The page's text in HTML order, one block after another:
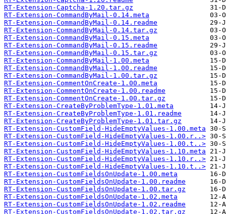
RT-Extension-Captcha-1.20.tar.gz
RT-Extension-CommandByMail-0.14.meta
RT-Extension-CommandByMail-0.14.readme
RT-Extension-CommandByMail-0.14.tar.gz
RT-Extension-CommandByMail-0.15.meta
RT-Extension-CommandByMail-0.15.readme
RT-Extension-CommandByMail-0.15.tar.gz
RT-Extension-CommandByMail-1.00.meta
RT-Extension-CommandByMail-1.00.readme
RT-Extension-CommandByMail-1.00.tar.gz
RT-Extension-CommentOnCreate-1.00.meta
RT-Extension-CommentOnCreate-1.00.readme
RT-Extension-CommentOnCreate-1.00.tar.gz
RT-Extension-CreateByProblemType-1.01.meta
RT-Extension-CreateByProblemType-1.01.readme
RT-Extension-CreateByProblemType-1.01.tar.gz
RT-Extension-CustomField-HideEmptyValues-1.00.meta
RT-Extension-CustomField-HideEmptyValues-1.00.r..>
RT-Extension-CustomField-HideEmptyValues-1.00.t..>
RT-Extension-CustomField-HideEmptyValues-1.10.meta
RT-Extension-CustomField-HideEmptyValues-1.10.r..>
RT-Extension-CustomField-HideEmptyValues-1.10.t..>
RT-Extension-CustomFieldsOnUpdate-1.00.meta
RT-Extension-CustomFieldsOnUpdate-1.00.readme
RT-Extension-CustomFieldsOnUpdate-1.00.tar.gz
RT-Extension-CustomFieldsOnUpdate-1.02.meta
RT-Extension-CustomFieldsOnUpdate-1.02.readme
RT-Extension-CustomFieldsOnUpdate-1.02.tar.gz